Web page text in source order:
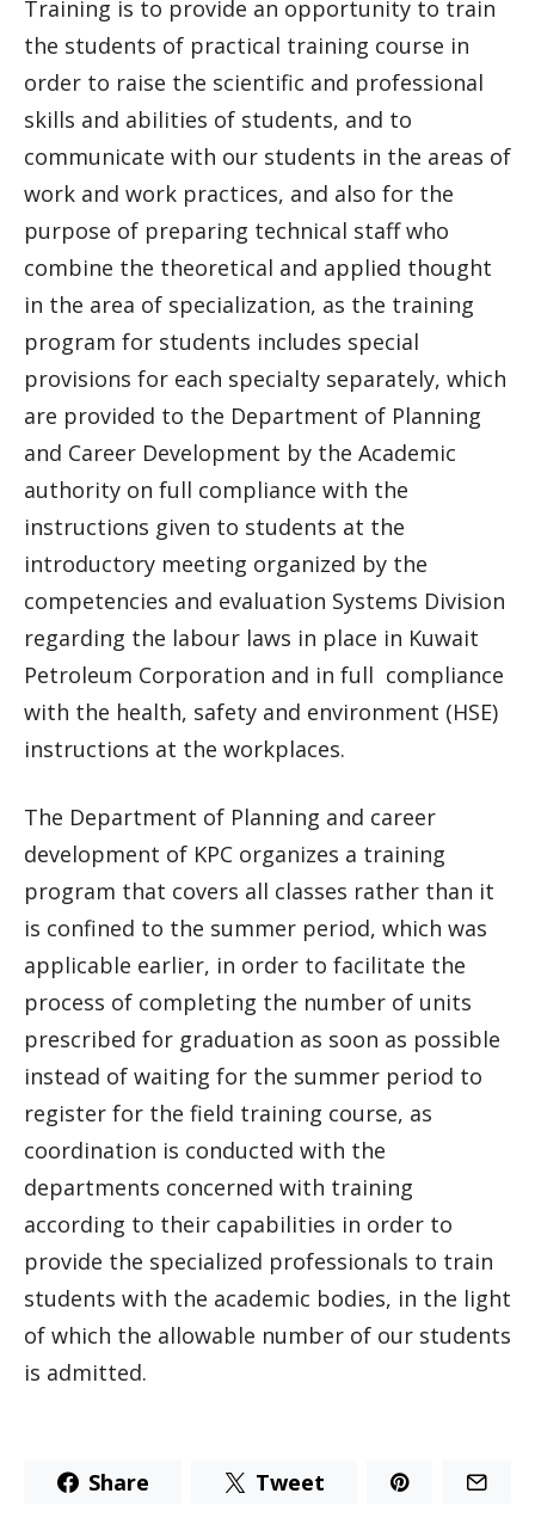
Training is to provide an opportunity to train
the students of practical training course in
order to raise the scientific and professional
skills and abilities of students, and to
communicate with our students in the areas of
work and work practices, and also for the
purpose of preparing technical staff who
combine the theoretical and applied thought
in the area of specialization, as the training
program for students includes special
provisions for each specialty separately, which
are provided to the Department of Planning
and Career Development by the Academic
authority on full compliance with the
instructions given to students at the
introductory meeting organized by the
competencies and evaluation Systems Division
regarding the labour laws in place in Kuwait
Petroleum Corporation and in full compliance
with the health, safety and environment (HSE)
instructions at the workplaces.
The Department of Planning and career
development of KPC organizes a training
program that covers all classes rather than it
is confined to the summer period, which was
applicable earlier, in order to facilitate the
process of completing the number of units
prescribed for graduation as soon as possible
instead of waiting for the summer period to
register for the field training course, as
coordination is conducted with the
departments concerned with training
according to their capabilities in order to
provide the specialized professionals to train
students with the academic bodies, in the light
of which the allowable number of our students
is admitted.
Share Tweet